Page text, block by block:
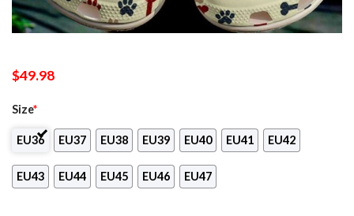
$49.98
Size*
EU36 EU37 EU38 EU39 EU40 EU41 EU42
EU43 EU44 EU45 EU46 EU47